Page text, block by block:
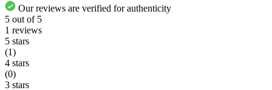
Our reviews are verified for authenticity
5 out of 5
1 reviews
5 stars
(1)
4 stars
(0)
3 stars